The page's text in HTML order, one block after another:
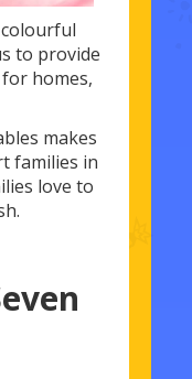
to provide
homes,
makes
families in
love to